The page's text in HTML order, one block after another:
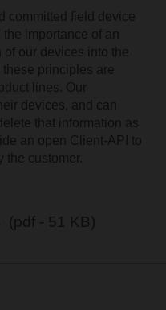
committed field device
importance of an
our devices into the
principles are
lines. Our
devices, and can
that information as
an open Client-API to
the customer.
(pdf - 51 KB)